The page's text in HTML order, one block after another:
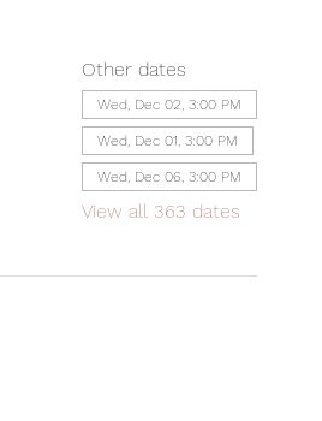
Other dates
Wed, Dec 02, 3:00 PM
Wed, Dec 01, 3:00 PM
Wed, Dec 06, 3:00 PM
View all 363 dates